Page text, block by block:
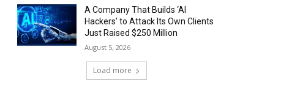
A Company That Builds ‘AI
Hackers’ to Attack Its Own Clients
Just Raised $250 Million
August 5, 2026
Load more